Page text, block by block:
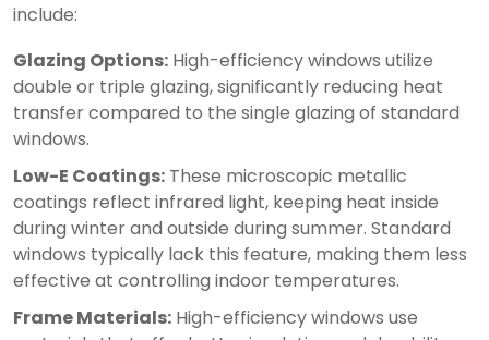
include:
Glazing Options: High-efficiency windows utilize
double or triple glazing, significantly reducing heat
transfer compared to the single glazing of standard
windows.
Low-E Coatings: These microscopic metallic
coatings reflect infrared light, keeping heat inside
during winter and outside during summer. Standard
windows typically lack this feature, making them less
effective at controlling indoor temperatures.
Frame Materials: High-efficiency windows use